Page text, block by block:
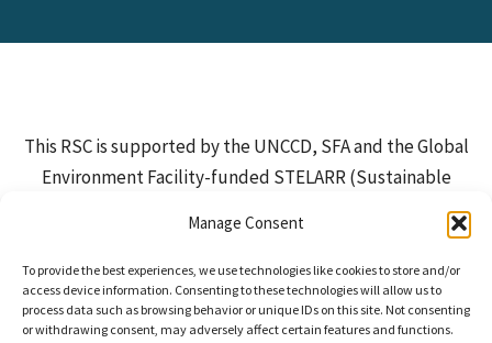
Manage Consent
To provide the best experiences, we use technologies like cookies to store and/or
access device information. Consenting to these technologies will allow us to
process data such as browsing behavior or unique IDs on this site. Not consenting
or withdrawing consent, may adversely affect certain features and functions.
This RSC is supported by the UNCCD, SFA and the Global
Environment Facility-funded STELARR (Sustainable
Investments for Large-Scale Rangeland Restoration)
Project, which is implemented by IUCN and executed by
ILRI and partners. Additional funding is provided by the
European Commission.